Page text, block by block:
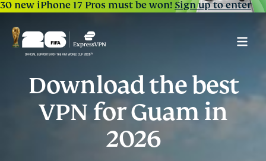
30 new iPhone 17 Pros must be won!Sign up to enter
Download the best
VPN for Guam in
2026